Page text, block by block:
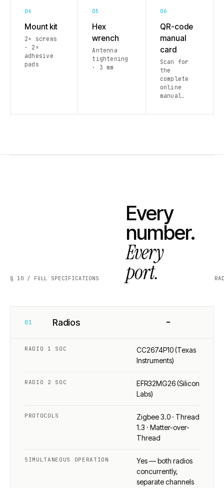
04
Mount kit
2× screws
· 2×
adhesive
pads
05
Hex
wrench
Antenna
tightening
· 3 mm
06
QR-code
manual
card
Scan for
the
complete
online
manual.
§ 10 / FULL SPECIFICATIONS
Every
number.
Every
port.
01 Radios −
RADIO 1 SOC
CC2674P10 (Texas
Instruments)
RADIO 2 SOC
EFR32MG26 (Silicon
Labs)
PROTOCOLS
Zigbee 3.0 · Thread
1.3 · Matter-over-
Thread
SIMULTANEOUS OPERATION
Yes — both radios
concurrently,
separate channels